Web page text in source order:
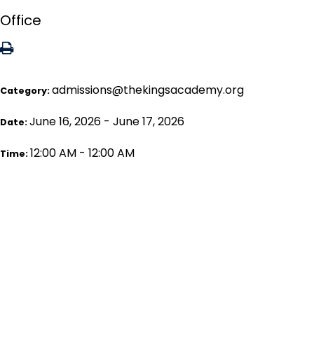
Office
Category:admissions@thekingsacademy.org
Date:June 16, 2026 - June 17, 2026
Time:12:00 AM - 12:00 AM